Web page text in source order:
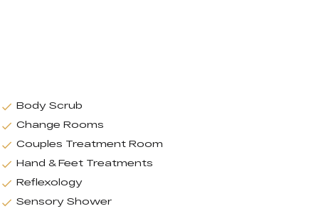
Body Scrub
Change Rooms
Couples Treatment Room
Hand & Feet Treatments
Reflexology
Sensory Shower